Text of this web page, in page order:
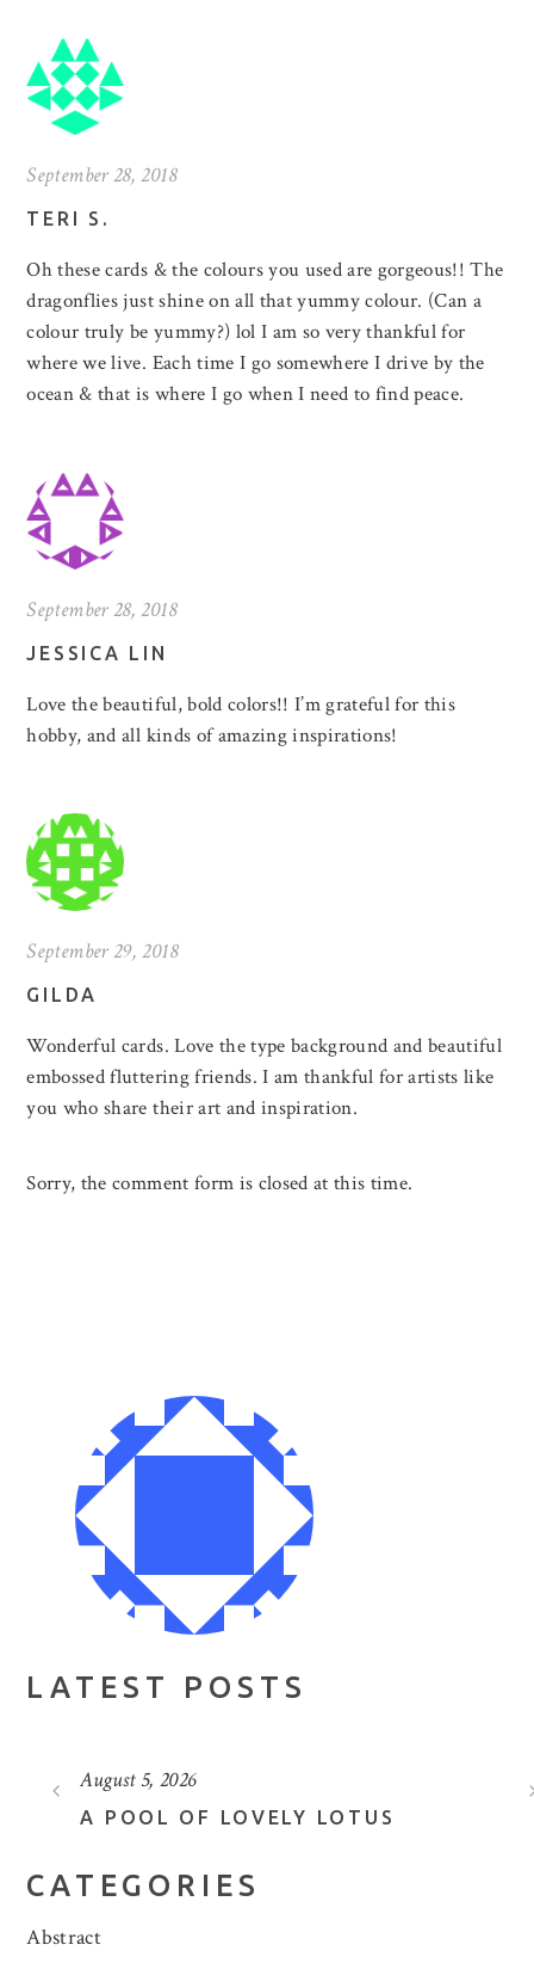
September 28, 2018
TERI S.
Oh these cards & the colours you used are gorgeous!! The
dragonflies just shine on all that yummy colour. (Can a
colour truly be yummy?) lol I am so very thankful for
where we live. Each time I go somewhere I drive by the
ocean & that is where I go when I need to find peace.
September 28, 2018
JESSICA LIN
Love the beautiful, bold colors!! I’m grateful for this
hobby, and all kinds of amazing inspirations!
September 29, 2018
GILDA
Wonderful cards. Love the type background and beautiful
embossed fluttering friends. I am thankful for artists like
you who share their art and inspiration.
Sorry, the comment form is closed at this time.
LATEST POSTS
August 5, 2026
A POOL OF LOVELY LOTUS
CATEGORIES
Abstract